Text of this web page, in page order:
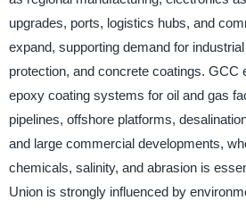
upgrades, ports, logistics hubs, and
expand, supporting demand for
protection, and concrete coatings. GCC
epoxy coating systems for oil and gas
pipelines, offshore platforms,
and large commercial developments,
chemicals, salinity, and abrasion is
Union is strongly influenced by